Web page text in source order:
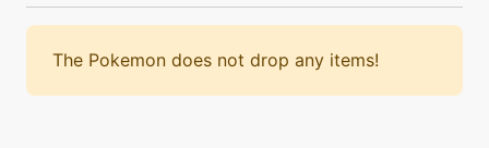
hypervoice
machine
The Pokemon does not drop any items!